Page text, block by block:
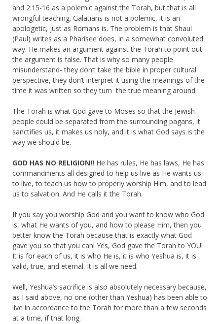
and 2:15-16 as a polemic against the Torah, but that is all
wrongful teaching. Galatians is not a polemic, it is an
apologetic, just as Romans is. The problem is that Shaul
(Paul) writes as a Pharisee does, in a somewhat convoluted
way. He makes an argument against the Torah to point out
the argument is false. That is why so many people
misunderstand- they don’t take the bible in proper cultural
perspective, they don’t interpret it using the meanings of the
time it was written so they turn the true meaning around.
The Torah is what God gave to Moses so that the Jewish
people could be separated from the surrounding pagans, it
sanctifies us, it makes us holy, and it is what God says is the
way we should be.
GOD HAS NO RELIGION!! He has rules, He has laws, He has
commandments all designed to help us live as He wants us
to live, to teach us how to properly worship Him, and to lead
us to salvation. And He calls it the Torah.
If you say you worship God and you want to know who God
is, what He wants of you, and how to please Him, then you
better know the Torah because that is exactly what God
gave you so that you can! Yes, God gave the Torah to YOU!
It is for each of us, it is who He is, it is who Yeshua is, it is
valid, true, and eternal. It is all we need.
Well, Yeshua’s sacrifice is also absolutely necessary because,
as I said above, no one (other than Yeshua) has been able to
live in accordance to the Torah for more than a few seconds
at a time, if that long.